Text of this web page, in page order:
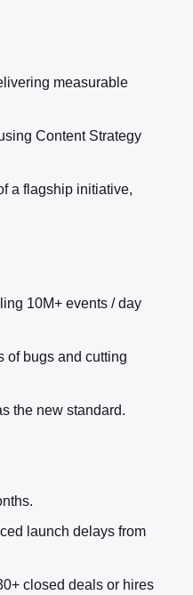
measurable
Content Strategy
a flagship initiative,
10M+ events / day
of bugs and cutting
the new standard.
launch delays from
closed deals or hires